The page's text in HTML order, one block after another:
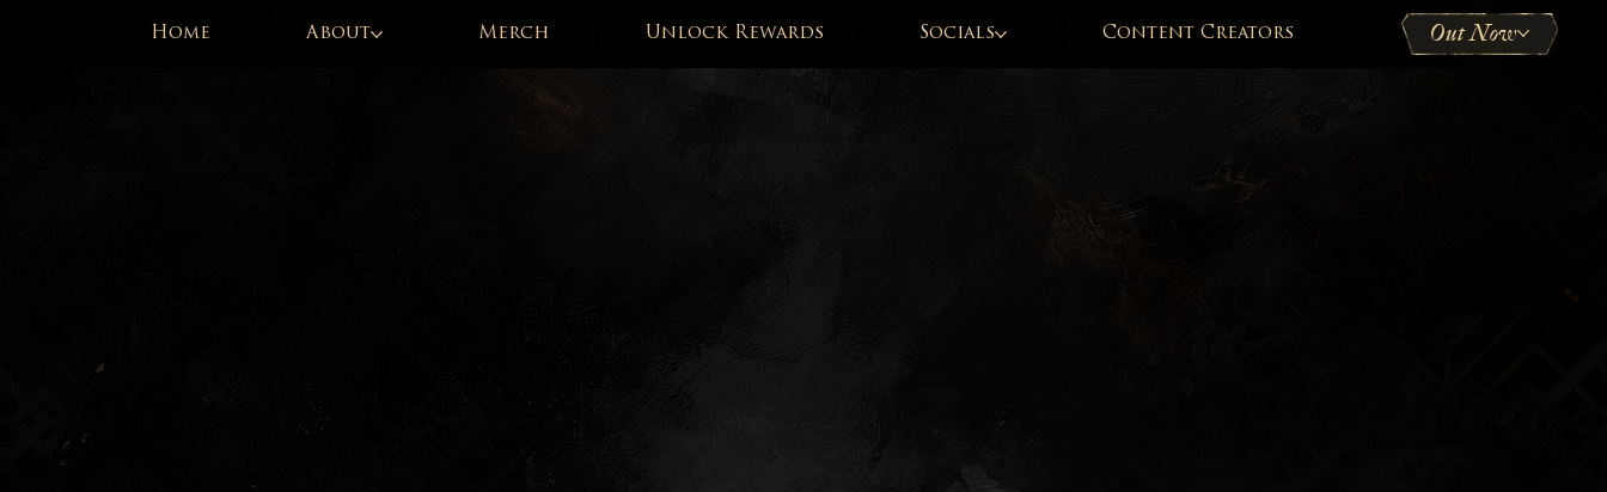
Home About Merch Unlock Rewards Socials Content Creators Out Now